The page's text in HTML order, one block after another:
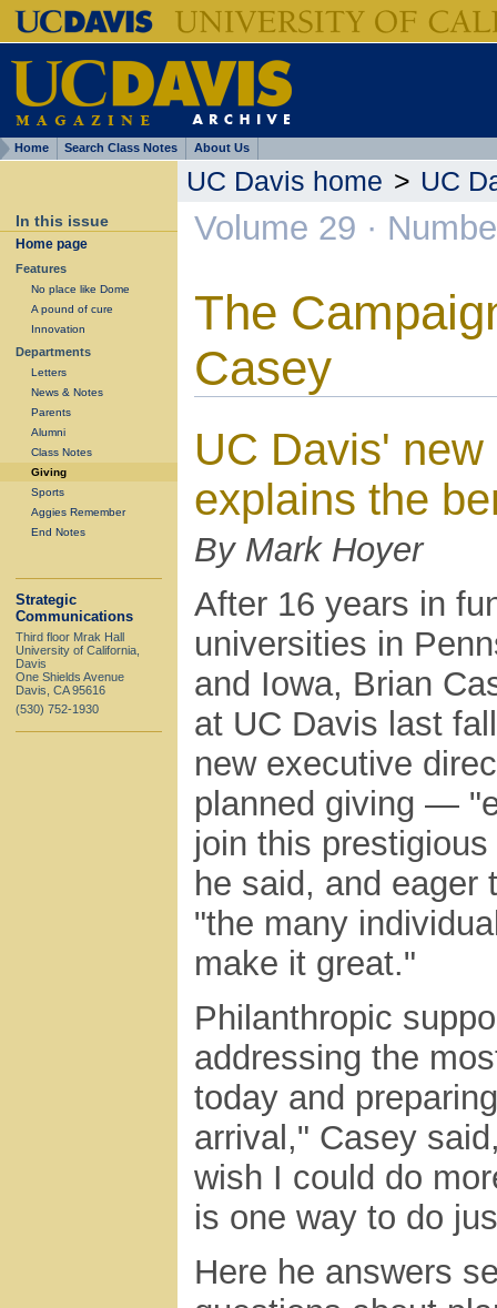
Home Search Class Notes About Us
In this issue
Home page
Features
No place like Dome
A pound of cure
Innovation
Departments
Letters
News & Notes
Parents
Alumni
Class Notes
Giving
Sports
Aggies Remember
End Notes
Strategic
Communications
Third floor Mrak Hall
University of California,
Davis
One Shields Avenue
Davis, CA 95616
(530) 752-1930
UC Davis home > UC
Volume 29 ·
The
Casey
UC Davis'
explains the
By Mark Hoyer
After 16 years in
universities in
and Iowa, Brian
at UC Davis last
new executive
planned giving —
join this
he said, and eager
"the many
make it great."
Philanthropic
addressing the
today and
arrival," Casey
wish I could do
is one way to do
Here he answers